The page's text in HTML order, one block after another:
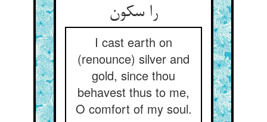
I cast earth on
(renounce) silver and
gold, since thou
behavest thus to me,
O comfort of my soul.